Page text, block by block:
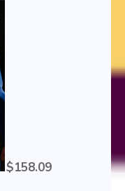
$158.09